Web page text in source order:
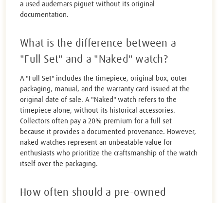
a used audemars piguet without its original
documentation.
What is the difference between a
"Full Set" and a "Naked" watch?
A "Full Set" includes the timepiece, original box, outer
packaging, manual, and the warranty card issued at the
original date of sale. A "Naked" watch refers to the
timepiece alone, without its historical accessories.
Collectors often pay a 20% premium for a full set
because it provides a documented provenance. However,
naked watches represent an unbeatable value for
enthusiasts who prioritize the craftsmanship of the watch
itself over the packaging.
How often should a pre-owned